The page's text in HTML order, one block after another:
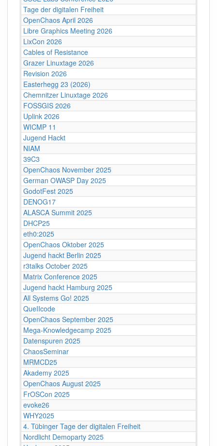
Tage der digitalen Freiheit
OpenChaos April 2026
Libre Graphics Meeting 2026
LixCon 2026
Cables of Resistance
Grazer Linuxtage 2026
Revision 2026
Easterhegg 23 (2026)
Chemnitzer Linuxtage 2026
FOSSGIS 2026
Uplink 2026
WICMP 11
Jugend Hackt
NIAM
39C3
OpenChaos November 2025
German OWASP Day 2025
GodotFest 2025
DENOG17
ALASCA Summit 2025
DHCP25
eth0:2025
OpenChaos Oktober 2025
Jugend hackt Berlin 2025
r3talks October 2025
Matrix Conference 2025
Jugend hackt Hamburg 2025
All Systems Go! 2025
QueIIcode
OpenChaos September 2025
Mega-Knowledgecamp 2025
Datenspuren 2025
ChaosSeminar
MRMCD25
Akademy 2025
OpenChaos August 2025
FrOSCon 2025
evoke26
WHY2025
4. Tübinger Tage der digitalen Freiheit
Nordlicht Demoparty 2025